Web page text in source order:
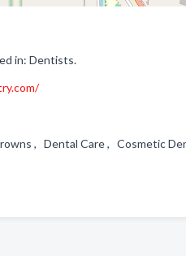
in: Dentists.
, Dental Care , Cosmetic